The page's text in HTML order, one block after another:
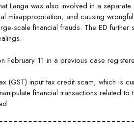
Langa was also involved in a
misappropriation, and causing
scale financial frauds. The ED further
February 11 in a previous case
(GST) input tax credit scam, which is
financial transactions related to